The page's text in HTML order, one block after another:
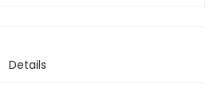
Details